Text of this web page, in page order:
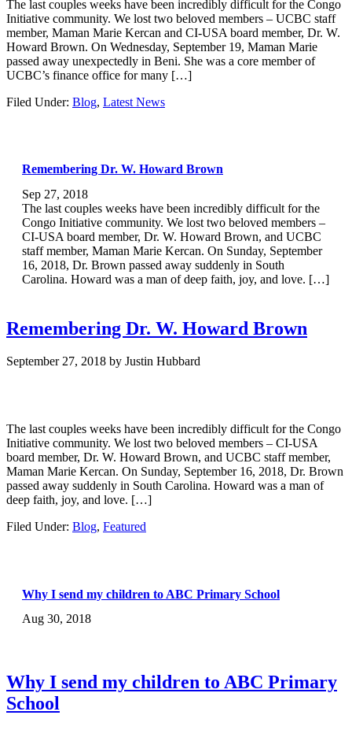
The last couples weeks have been incredibly difficult for the Congo
Initiative community. We lost two beloved members – UCBC staff
member, Maman Marie Kercan and CI-USA board member, Dr. W.
Howard Brown. On Wednesday, September 19, Maman Marie
passed away unexpectedly in Beni. She was a core member of
UCBC’s finance office for many […]
Filed Under: Blog, Latest News
Remembering Dr. W. Howard Brown
Sep 27, 2018
The last couples weeks have been incredibly difficult for the
Congo Initiative community. We lost two beloved members –
CI-USA board member, Dr. W. Howard Brown, and UCBC
staff member, Maman Marie Kercan. On Sunday, September
16, 2018, Dr. Brown passed away suddenly in South
Carolina. Howard was a man of deep faith, joy, and love. […]
Remembering Dr. W. Howard Brown
September 27, 2018 by Justin Hubbard
The last couples weeks have been incredibly difficult for the Congo
Initiative community. We lost two beloved members – CI-USA
board member, Dr. W. Howard Brown, and UCBC staff member,
Maman Marie Kercan. On Sunday, September 16, 2018, Dr. Brown
passed away suddenly in South Carolina. Howard was a man of
deep faith, joy, and love. […]
Filed Under: Blog, Featured
Why I send my children to ABC Primary School
Aug 30, 2018
Why I send my children to ABC Primary
School